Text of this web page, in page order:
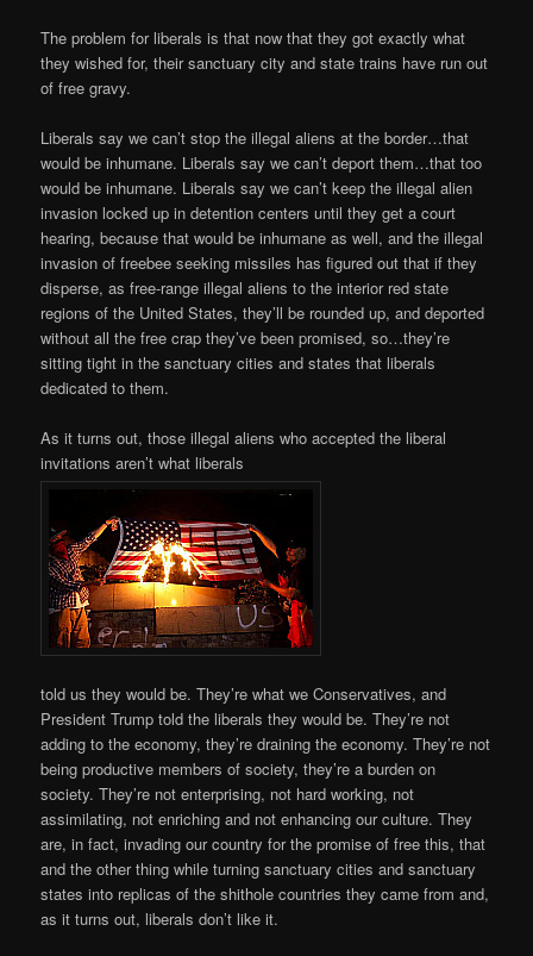
The problem for liberals is that now that they got exactly what
they wished for, their sanctuary city and state trains have run out
of free gravy.
Liberals say we can’t stop the illegal aliens at the border…that
would be inhumane. Liberals say we can’t deport them…that too
would be inhumane. Liberals say we can’t keep the illegal alien
invasion locked up in detention centers until they get a court
hearing, because that would be inhumane as well, and the illegal
invasion of freebee seeking missiles has figured out that if they
disperse, as free-range illegal aliens to the interior red state
regions of the United States, they’ll be rounded up, and deported
without all the free crap they’ve been promised, so…they’re
sitting tight in the sanctuary cities and states that liberals
dedicated to them.
As it turns out, those illegal aliens who accepted the liberal
invitations aren’t what liberals
told us they would be. They’re what we Conservatives, and
President Trump told the liberals they would be. They’re not
adding to the economy, they’re draining the economy. They’re not
being productive members of society, they’re a burden on
society. They’re not enterprising, not hard working, not
assimilating, not enriching and not enhancing our culture. They
are, in fact, invading our country for the promise of free this, that
and the other thing while turning sanctuary cities and sanctuary
states into replicas of the shithole countries they came from and,
as it turns out, liberals don’t like it.